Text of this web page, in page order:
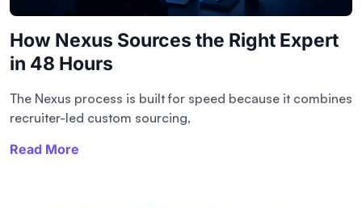
How Nexus Sources the Right Expert
in 48 Hours
The Nexus process is built for speed because it combines
recruiter-led custom sourcing,
Read More